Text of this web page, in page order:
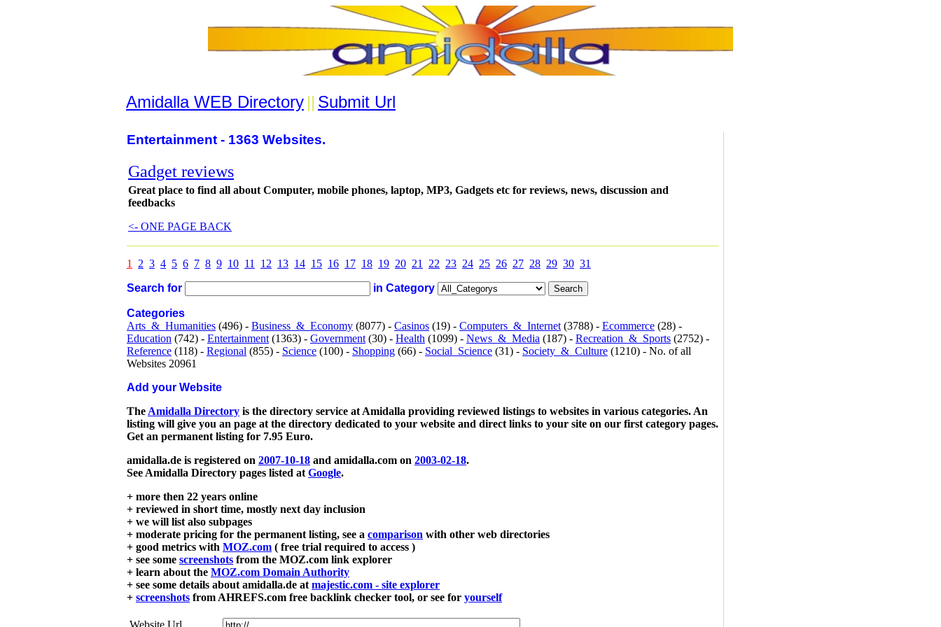
Amidalla WEB Directory || Submit Url
Entertainment - 1363 Websites.
Gadget reviews
Great place to find all about Computer, mobile phones, laptop, MP3, Gadgets etc for reviews, news, discussion and
feedbacks
<- ONE PAGE BACK
1 2 3 4 5 6 7 8 9 10 11 12 13 14 15 16 17 18 19 20 21 22 23 24 25 26 27 28 29 30 31
Search for in Category
Categories
Arts_&_Humanities (496) - Business_&_Economy (8077) - Casinos (19) - Computers_&_Internet (3788) - Ecommerce (28) -
Education (742) - Entertainment (1363) - Government (30) - Health (1099) - News_&_Media (187) - Recreation_&_Sports (2752) -
Reference (118) - Regional (855) - Science (100) - Shopping (66) - Social_Science (31) - Society_&_Culture (1210) - No. of all
Websites 20961
Add your Website
The Amidalla Directory is the directory service at Amidalla providing reviewed listings to websites in various categories. An
listing will give you an page at the directory dedicated to your website and direct links to your site on our first category pages.
Get an permanent listing for 7.95 Euro.
amidalla.de is registered on 2007-10-18 and amidalla.com on 2003-02-18.
See Amidalla Directory pages listed at Google.
+ more then 22 years online
+ reviewed in short time, mostly next day inclusion
+ we will list also subpages
+ moderate pricing for the permanent listing, see a comparison with other web directories
+ good metrics with MOZ.com ( free trial required to access )
+ see some screenshots from the MOZ.com link explorer
+ learn about the MOZ.com Domain Authority
+ see some details about amidalla.de at majestic.com - site explorer
+ screenshots from AHREFS.com free backlink checker tool, or see for yourself
Website Url